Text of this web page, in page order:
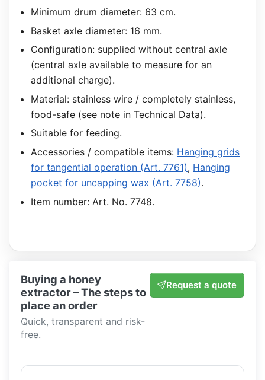
Minimum drum diameter: 63 cm.
Basket axle diameter: 16 mm.
Configuration: supplied without central axle
(central axle available to measure for an
additional charge).
Material: stainless wire / completely stainless,
food-safe (see note in Technical Data).
Suitable for feeding.
Accessories / compatible items: Hanging grids
for tangential operation (Art. 7761), Hanging
pocket for uncapping wax (Art. 7758).
Item number: Art. No. 7748.
Buying a honey
extractor – The steps to
place an order
Quick, transparent and risk-
free.
Request a quote